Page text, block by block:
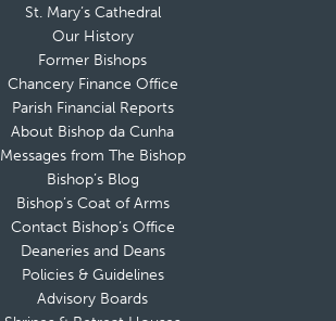
St. Mary’s Cathedral
Our History
Former Bishops
Chancery Finance Office
Parish Financial Reports
About Bishop da Cunha
Messages from The Bishop
Bishop’s Blog
Bishop’s Coat of Arms
Contact Bishop’s Office
Deaneries and Deans
Policies & Guidelines
Advisory Boards